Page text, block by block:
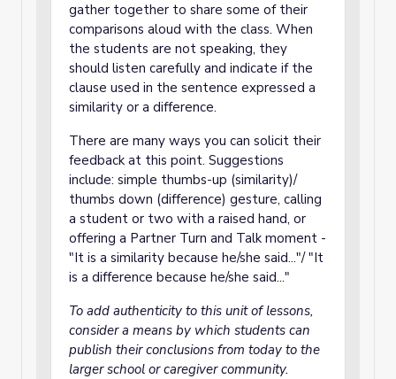
gather together to share some of their
comparisons aloud with the class. When
the students are not speaking, they
should listen carefully and indicate if the
clause used in the sentence expressed a
similarity or a difference.
There are many ways you can solicit their
feedback at this point. Suggestions
include: simple thumbs-up (similarity)/
thumbs down (difference) gesture, calling
a student or two with a raised hand, or
offering a Partner Turn and Talk moment -
"It is a similarity because he/she said..."/ "It
is a difference because he/she said..."
To add authenticity to this unit of lessons,
consider a means by which students can
publish their conclusions from today to the
larger school or caregiver community.